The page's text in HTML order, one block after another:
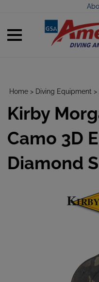
Toggle
Home > Diving Equipment >
Kirby
Camo 3D
Diamond